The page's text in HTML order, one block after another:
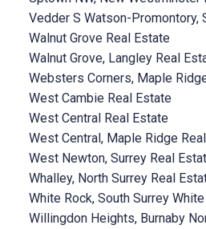
Vedder S Watson-Promontory,
Walnut Grove Real Estate
Walnut Grove, Langley Real
Websters Corners, Maple
West Cambie Real Estate
West Central Real Estate
West Central, Maple Ridge
West Newton, Surrey Real
Whalley, North Surrey Real
White Rock, South Surrey
Willingdon Heights, Burnaby